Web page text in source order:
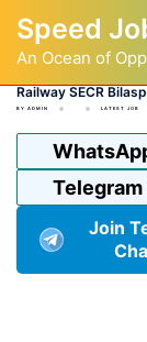
content
Speed
An Ocean of
Railway SECR
BY ADMIN LATEST JOB
Telegram
Join